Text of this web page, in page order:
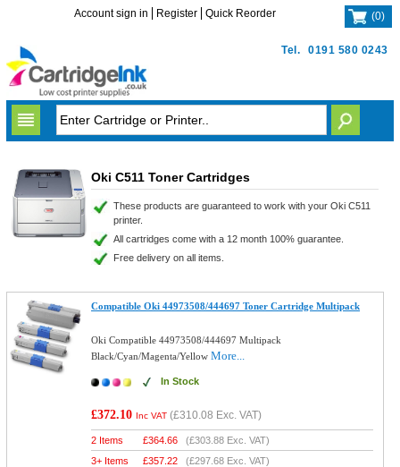
Tel. 0191 580 0243
Account sign in Register Quick Reorder (0)
Oki C511 Toner Cartridges
These products are guaranteed to work with your Oki C511
printer.
All cartridges come with a 12 month 100% guarantee.
Free delivery on all items.
Compatible Oki 44973508/444697 Toner Cartridge Multipack
Oki Compatible 44973508/444697 Multipack
Black/Cyan/Magenta/YellowMore...
In Stock
£372.10 Inc VAT (£310.08 Exc. VAT)
2 Items £364.66 (£303.88 Exc. VAT)
3+ Items
£357.22 (£297.68 Exc. VAT)